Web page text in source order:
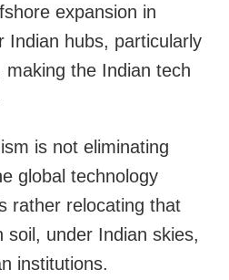
expansion in
Indian hubs, particularly
making the Indian tech
is not eliminating
global technology
rather relocating that
soil, under Indian skies,
institutions.